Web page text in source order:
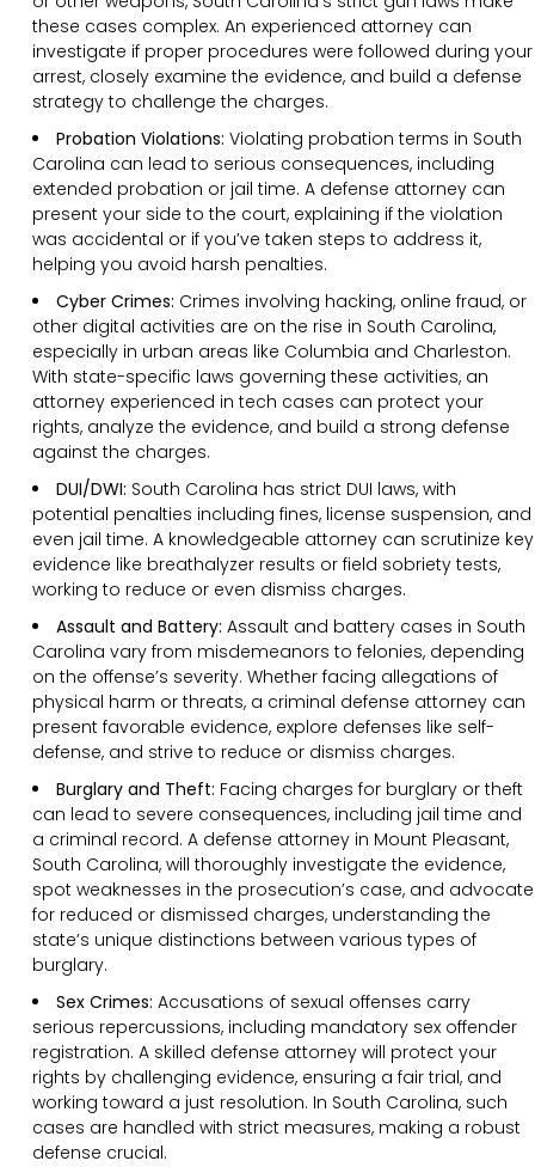
these cases complex. An experienced attorney can
investigate if proper procedures were followed during your
arrest, closely examine the evidence, and build a defense
strategy to challenge the charges.
Probation Violations: Violating probation terms in South
Carolina can lead to serious consequences, including
extended probation or jail time. A defense attorney can
present your side to the court, explaining if the violation
was accidental or if you’ve taken steps to address it,
helping you avoid harsh penalties.
Cyber Crimes: Crimes involving hacking, online fraud, or
other digital activities are on the rise in South Carolina,
especially in urban areas like Columbia and Charleston.
With state-specific laws governing these activities, an
attorney experienced in tech cases can protect your
rights, analyze the evidence, and build a strong defense
against the charges.
DUI/DWI: South Carolina has strict DUI laws, with
potential penalties including fines, license suspension, and
even jail time. A knowledgeable attorney can scrutinize key
evidence like breathalyzer results or field sobriety tests,
working to reduce or even dismiss charges.
Assault and Battery: Assault and battery cases in South
Carolina vary from misdemeanors to felonies, depending
on the offense’s severity. Whether facing allegations of
physical harm or threats, a criminal defense attorney can
present favorable evidence, explore defenses like self-
defense, and strive to reduce or dismiss charges.
Burglary and Theft: Facing charges for burglary or theft
can lead to severe consequences, including jail time and
a criminal record. A defense attorney in Mount Pleasant,
South Carolina, will thoroughly investigate the evidence,
spot weaknesses in the prosecution’s case, and advocate
for reduced or dismissed charges, understanding the
state’s unique distinctions between various types of
burglary.
Sex Crimes: Accusations of sexual offenses carry
serious repercussions, including mandatory sex offender
registration. A skilled defense attorney will protect your
rights by challenging evidence, ensuring a fair trial, and
working toward a just resolution. In South Carolina, such
cases are handled with strict measures, making a robust
defense crucial.